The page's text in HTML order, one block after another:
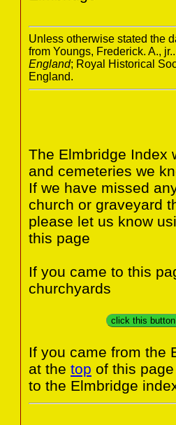
Unless otherwise stated the
from Youngs, Frederick. A.,
England; Royal Historical
England.
The Elmbridge Index
and cemeteries we
If we have missed
church or graveyard
please let us know
this page
If you came to this
churchyards
click this
If you came from the
at the top of this
to the Elmbridge